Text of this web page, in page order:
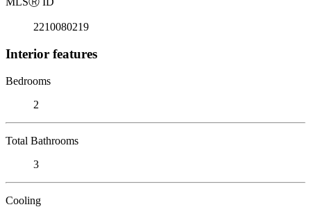
2210080219
Interior features
Bedrooms
2
Total Bathrooms
3
Cooling